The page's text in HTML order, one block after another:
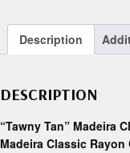
Description
DESCRIPTION
“Tawny Tan” Madeira
Madeira Classic Rayon